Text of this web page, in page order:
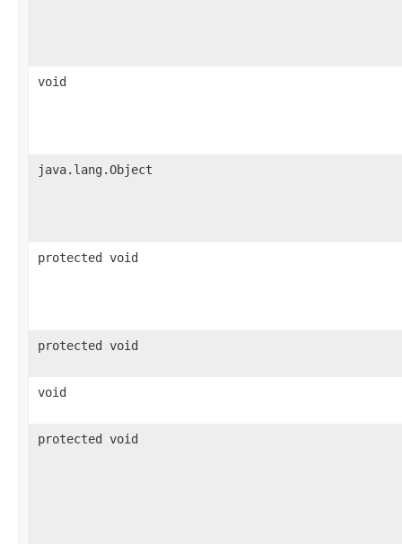
void
java.lang.Object
protected void
protected void
void
protected void